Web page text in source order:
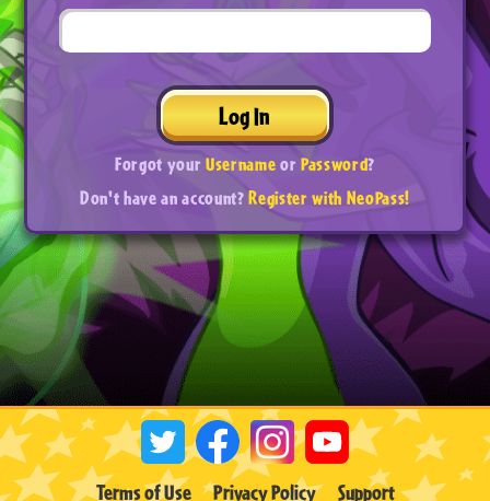
Log In
Forgot yourUsernameorPassword?
Don't have an account?Register with NeoPass!
Terms of Use Privacy Policy Support